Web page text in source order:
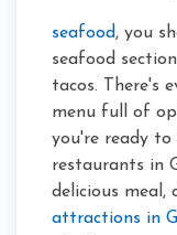
seafood, you
seafood
tacos. There's
menu full of
you're ready
restaurants in
delicious meal,
attractions in